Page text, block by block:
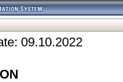
09.10.2022